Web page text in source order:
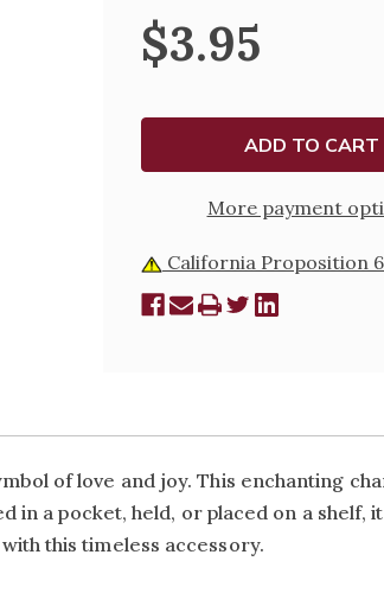
CHRISTMAS
CARDINAL
CHARM
$3.95
More payment
California Proposition
of love and joy. This enchanting
a pocket, held, or placed on a shelf,
this timeless accessory.